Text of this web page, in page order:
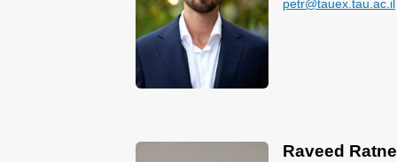
petr@tauex.tau.ac.il
Raveed